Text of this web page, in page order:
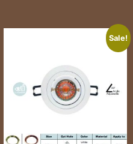
Sale!